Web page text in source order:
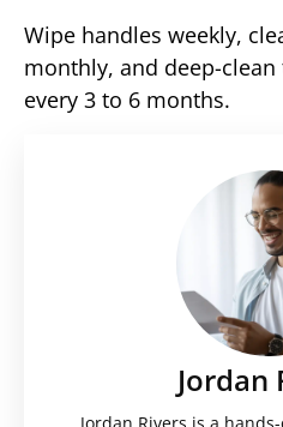
Wipe handles weekly,
monthly, and deep-
every 3 to 6 months.
Jordan